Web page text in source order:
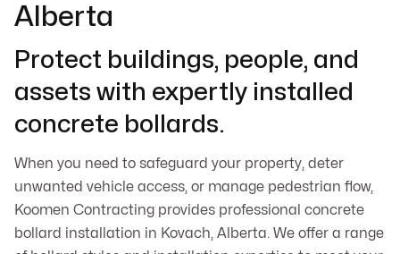
Alberta
Protect buildings, people, and
assets with expertly installed
concrete bollards.
When you need to safeguard your property, deter
unwanted vehicle access, or manage pedestrian flow,
Koomen Contracting provides professional concrete
bollard installation in Kovach, Alberta. We offer a range